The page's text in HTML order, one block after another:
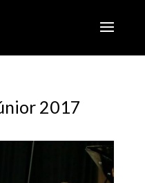
2017